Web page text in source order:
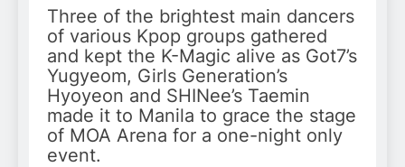
Three of the brightest main dancers
of various Kpop groups gathered
and kept the K-Magic alive as Got7’s
Yugyeom, Girls Generation’s
Hyoyeon and SHINee’s Taemin
made it to Manila to grace the stage
of MOA Arena for a one-night only
event.